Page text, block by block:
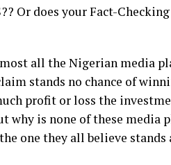
Or does your Fact-
all the Nigerian media
stands no chance of
profit or loss the
why is none of these media
one they all believe stands